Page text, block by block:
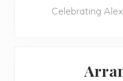
Celebrating